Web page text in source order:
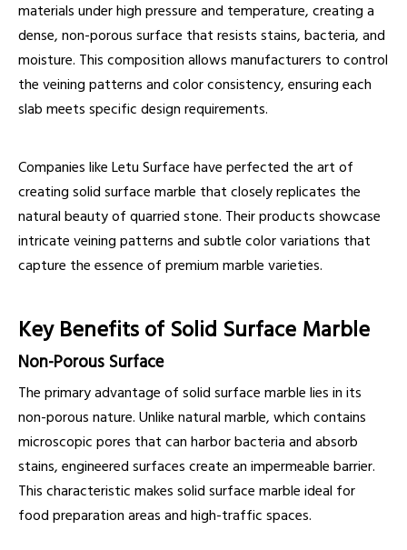
materials under high pressure and temperature, creating a
dense, non-porous surface that resists stains, bacteria, and
moisture. This composition allows manufacturers to control
the veining patterns and color consistency, ensuring each
slab meets specific design requirements.
Companies like Letu Surface have perfected the art of
creating solid surface marble that closely replicates the
natural beauty of quarried stone. Their products showcase
intricate veining patterns and subtle color variations that
capture the essence of premium marble varieties.
Key Benefits of Solid Surface Marble
Non-Porous Surface
The primary advantage of solid surface marble lies in its
non-porous nature. Unlike natural marble, which contains
microscopic pores that can harbor bacteria and absorb
stains, engineered surfaces create an impermeable barrier.
This characteristic makes solid surface marble ideal for
food preparation areas and high-traffic spaces.